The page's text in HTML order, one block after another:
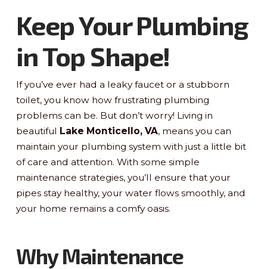
Keep Your Plumbing
in Top Shape!
If you’ve ever had a leaky faucet or a stubborn
toilet, you know how frustrating plumbing
problems can be. But don’t worry! Living in
beautiful Lake Monticello, VA, means you can
maintain your plumbing system with just a little bit
of care and attention. With some simple
maintenance strategies, you’ll ensure that your
pipes stay healthy, your water flows smoothly, and
your home remains a comfy oasis.
Why Maintenance